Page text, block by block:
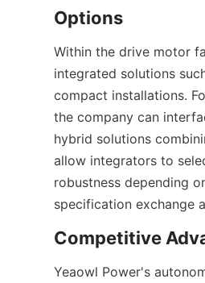
Within the drive motor
integrated solutions
compact installations.
the company can
hybrid solutions
allow integrators to
robustness depending
specification exchange
Yeaowl Power's